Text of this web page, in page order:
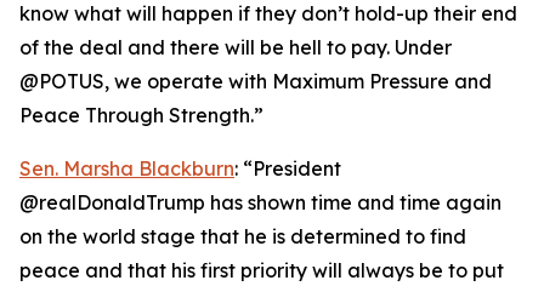
know what will happen if they don’t hold-up their end
of the deal and there will be hell to pay. Under
@POTUS, we operate with Maximum Pressure and
Peace Through Strength.”
Sen. Marsha Blackburn: “President
@realDonaldTrump has shown time and time again
on the world stage that he is determined to find
peace and that his first priority will always be to put